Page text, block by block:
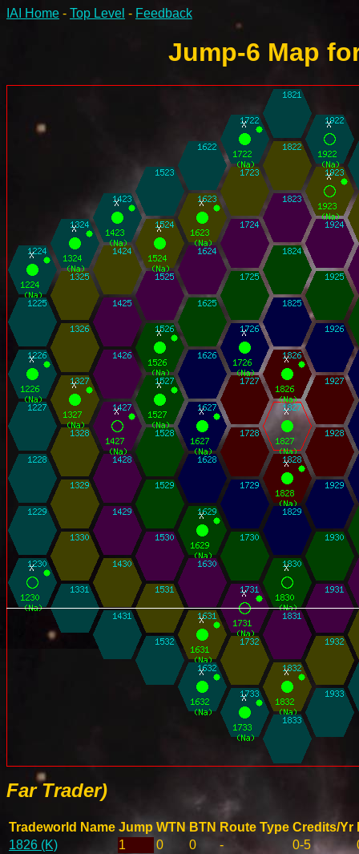
IAI Home - Top Level - Feedback
Jump-6 Map
Far Trader)
Tradeworld Name Jump WTN BTN Route Type Credits/Yr
1826 (K)
1 0 0 - 0-5